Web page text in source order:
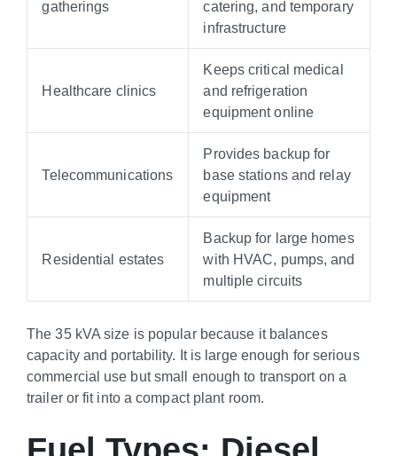
gatherings
catering, and temporary
infrastructure
Healthcare clinics
Keeps critical medical
and refrigeration
equipment online
Telecommunications
Provides backup for
base stations and relay
equipment
Residential estates
Backup for large homes
with HVAC, pumps, and
multiple circuits
The 35 kVA size is popular because it balances
capacity and portability. It is large enough for serious
commercial use but small enough to transport on a
trailer or fit into a compact plant room.